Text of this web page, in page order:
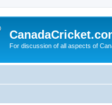
For discussion of all aspects of